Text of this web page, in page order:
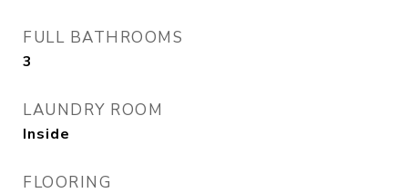
FULL BATHROOMS
3
LAUNDRY ROOM
Inside
FLOORING